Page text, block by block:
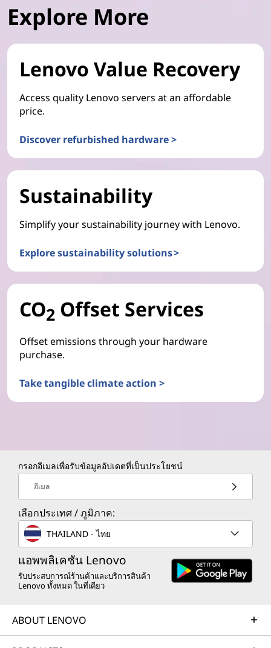
Explore More
Lenovo Value Recovery
Access quality Lenovo servers at an affordable
price.
Discover refurbished hardware >
Sustainability
Simplify your sustainability journey with Lenovo.
Explore sustainability solutions >
CO2 Offset Services
Offset emissions through your hardware
purchase.
Take tangible climate action >
กรอกอีเมลเพื่อรับข้อมูลอัปเดตที่เป็นประโยชน์
อีเมล
เลือกประเทศ / ภูมิภาค:
THAILAND - ไทย
แอพพลิเคชัน Lenovo
รับประสบการณ์ร้านค้าและบริการสินค้า
Lenovo ทั้งหมด ในที่เดียว
ABOUT LENOVO